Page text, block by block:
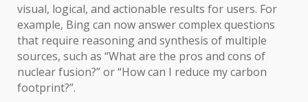
visual, logical, and actionable results for users. For
example, Bing can now answer complex questions
that require reasoning and synthesis of multiple
sources, such as “What are the pros and cons of
nuclear fusion?” or “How can I reduce my carbon
footprint?”.